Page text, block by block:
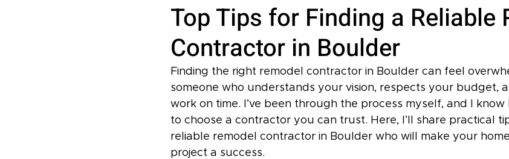
Top Tips for Finding a Reliable
Contractor in Boulder
Finding the right remodel contractor in Boulder can feel
someone who understands your vision, respects your budget,
work on time. I’ve been through the process myself, and I know
to choose a contractor you can trust. Here, I’ll share practical
reliable remodel contractor in Boulder who will make your
project a success.